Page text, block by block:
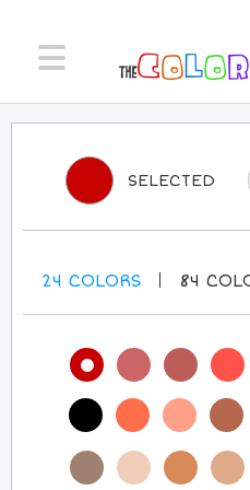
SELECTED
24 COLORS 84